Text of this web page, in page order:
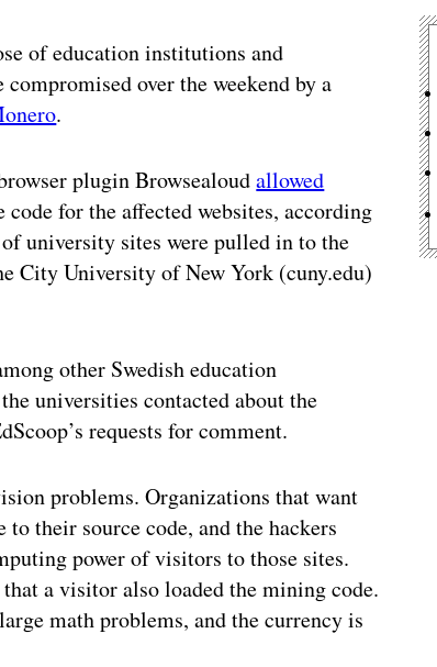
of education institutions and
over the weekend by a
.
plugin Browsealoudallowed
for the affected websites, according
university sites were pulled in to the
City University of New York (cuny.edu)
other Swedish education
universities contacted about the
requests for comment.
problems. Organizations that want
their source code, and the hackers
power of visitors to those sites.
a visitor also loaded the mining code.
math problems, and the currency is